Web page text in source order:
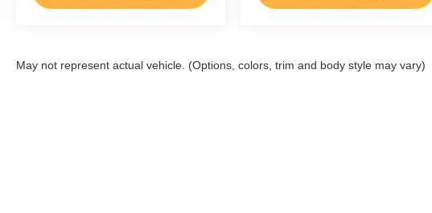
May not represent actual vehicle. (Options, colors, trim and body style may vary)